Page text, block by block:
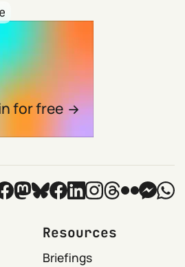
for free
Resources
Briefings